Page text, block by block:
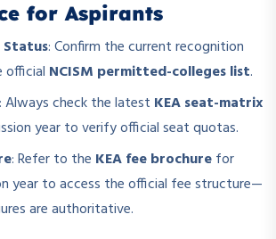
for Aspirants
: Confirm the current recognition
official NCISM permitted-colleges list.
: Always check the latest KEA seat-matrix
year to verify official seat quotas.
: Refer to the KEA fee brochurefor
year to access the official fee structure—
are authoritative.